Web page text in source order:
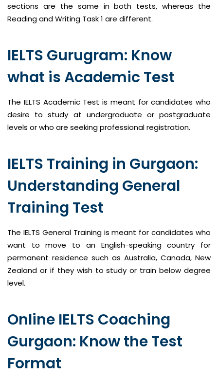
sections are the same in both tests, whereas the
Reading and Writing Task 1 are different.
IELTS Gurugram: Know
what is Academic Test
The IELTS Academic Test is meant for candidates who
desire to study at undergraduate or postgraduate
levels or who are seeking professional registration.
IELTS Training in Gurgaon:
Understanding General
Training Test
The IELTS General Training is meant for candidates who
want to move to an English-speaking country for
permanent residence such as Australia, Canada, New
Zealand or if they wish to study or train below degree
level.
Online IELTS Coaching
Gurgaon: Know the Test
Format